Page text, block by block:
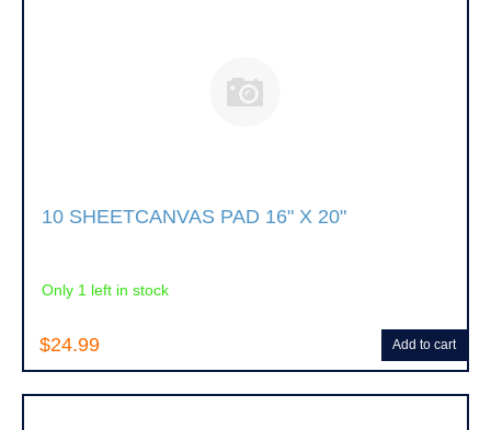
10 SHEETCANVAS PAD 16" X 20"
$24.99
Only 1 left in stock
Add to cart